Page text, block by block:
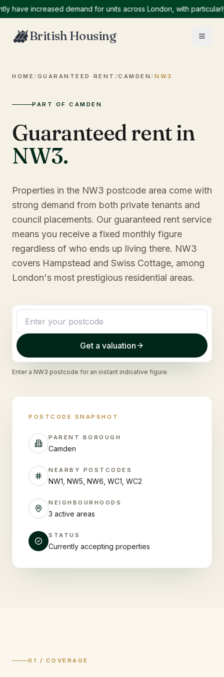
increased demand for units across London, with particularly
British Housing
HOME / GUARANTEED RENT /CAMDEN /NW3
PART OF CAMDEN
Guaranteed rent in
NW3.
Properties in the NW3 postcode area come with
strong demand from both private tenants and
council placements. Our guaranteed rent service
means you receive a fixed monthly figure
regardless of who ends up living there. NW3
covers Hampstead and Swiss Cottage, among
London's most prestigious residential areas.
Get a valuation
Enter a NW3 postcode for an instant indicative figure.
POSTCODE SNAPSHOT
PARENT BOROUGH
Camden
NEARBY POSTCODES
NW1, NW5, NW6, WC1, WC2
NEIGHBOURHOODS
3 active areas
STATUS
Currently accepting properties
01 / COVERAGE